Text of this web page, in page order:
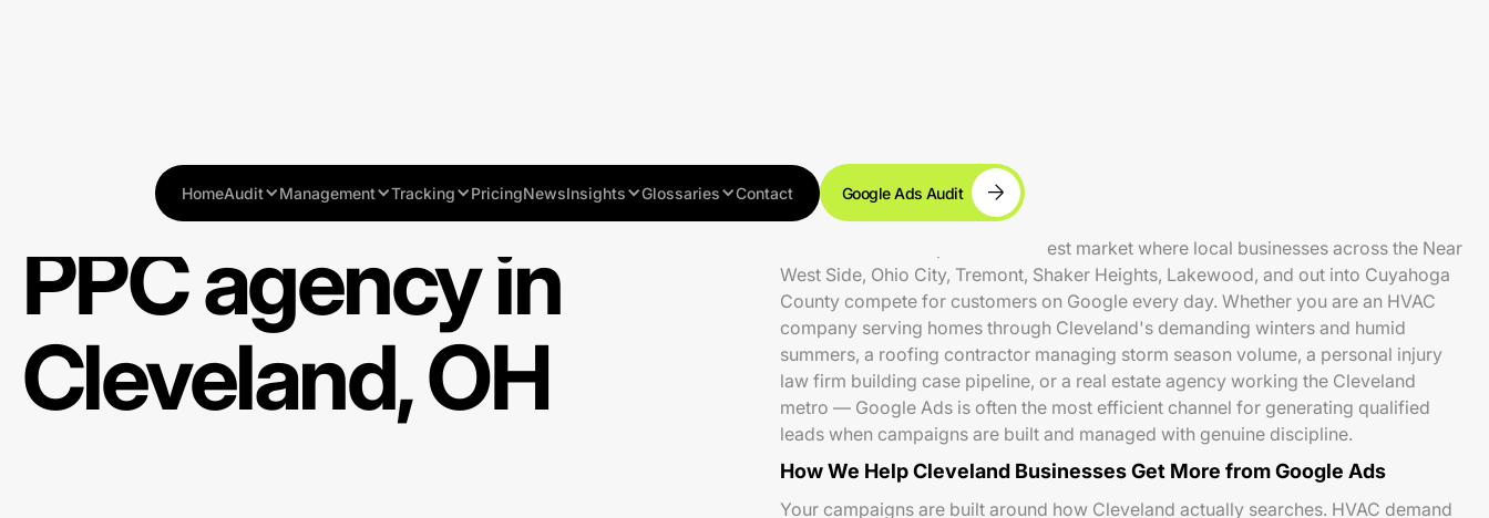
HomeAudit Management Tracking PricingNewsInsights Glossaries Contact Google Ads Audit
PPC agency in
Cleveland, OH
Cleveland is a competitive Midwest market where local businesses across the Near
West Side, Ohio City, Tremont, Shaker Heights, Lakewood, and out into Cuyahoga
County compete for customers on Google every day. Whether you are an HVAC
company serving homes through Cleveland's demanding winters and humid
summers, a roofing contractor managing storm season volume, a personal injury
law firm building case pipeline, or a real estate agency working the Cleveland
metro — Google Ads is often the most efficient channel for generating qualified
leads when campaigns are built and managed with genuine discipline.
How We Help Cleveland Businesses Get More from Google Ads
Your campaigns are built around how Cleveland actually searches. HVAC demand